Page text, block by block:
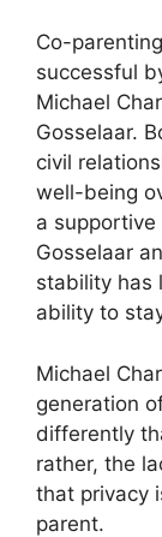
Co-
successful
Michael
Gosselaar.
civil
well-being
a supportive
Gosselaar
stability has
ability to
Michael
generation
differently
rather, the
that privacy
parent.